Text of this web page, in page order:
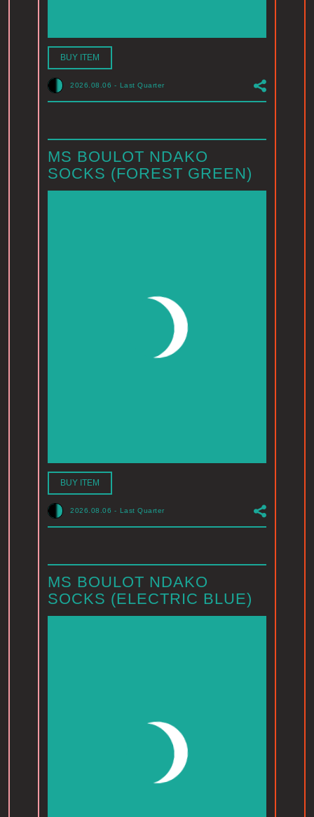
BUY ITEM
2026.08.06 - Last Quarter
MS BOULOT NDAKO
SOCKS (FOREST GREEN)
BUY ITEM
2026.08.06 - Last Quarter
MS BOULOT NDAKO
SOCKS (ELECTRIC BLUE)